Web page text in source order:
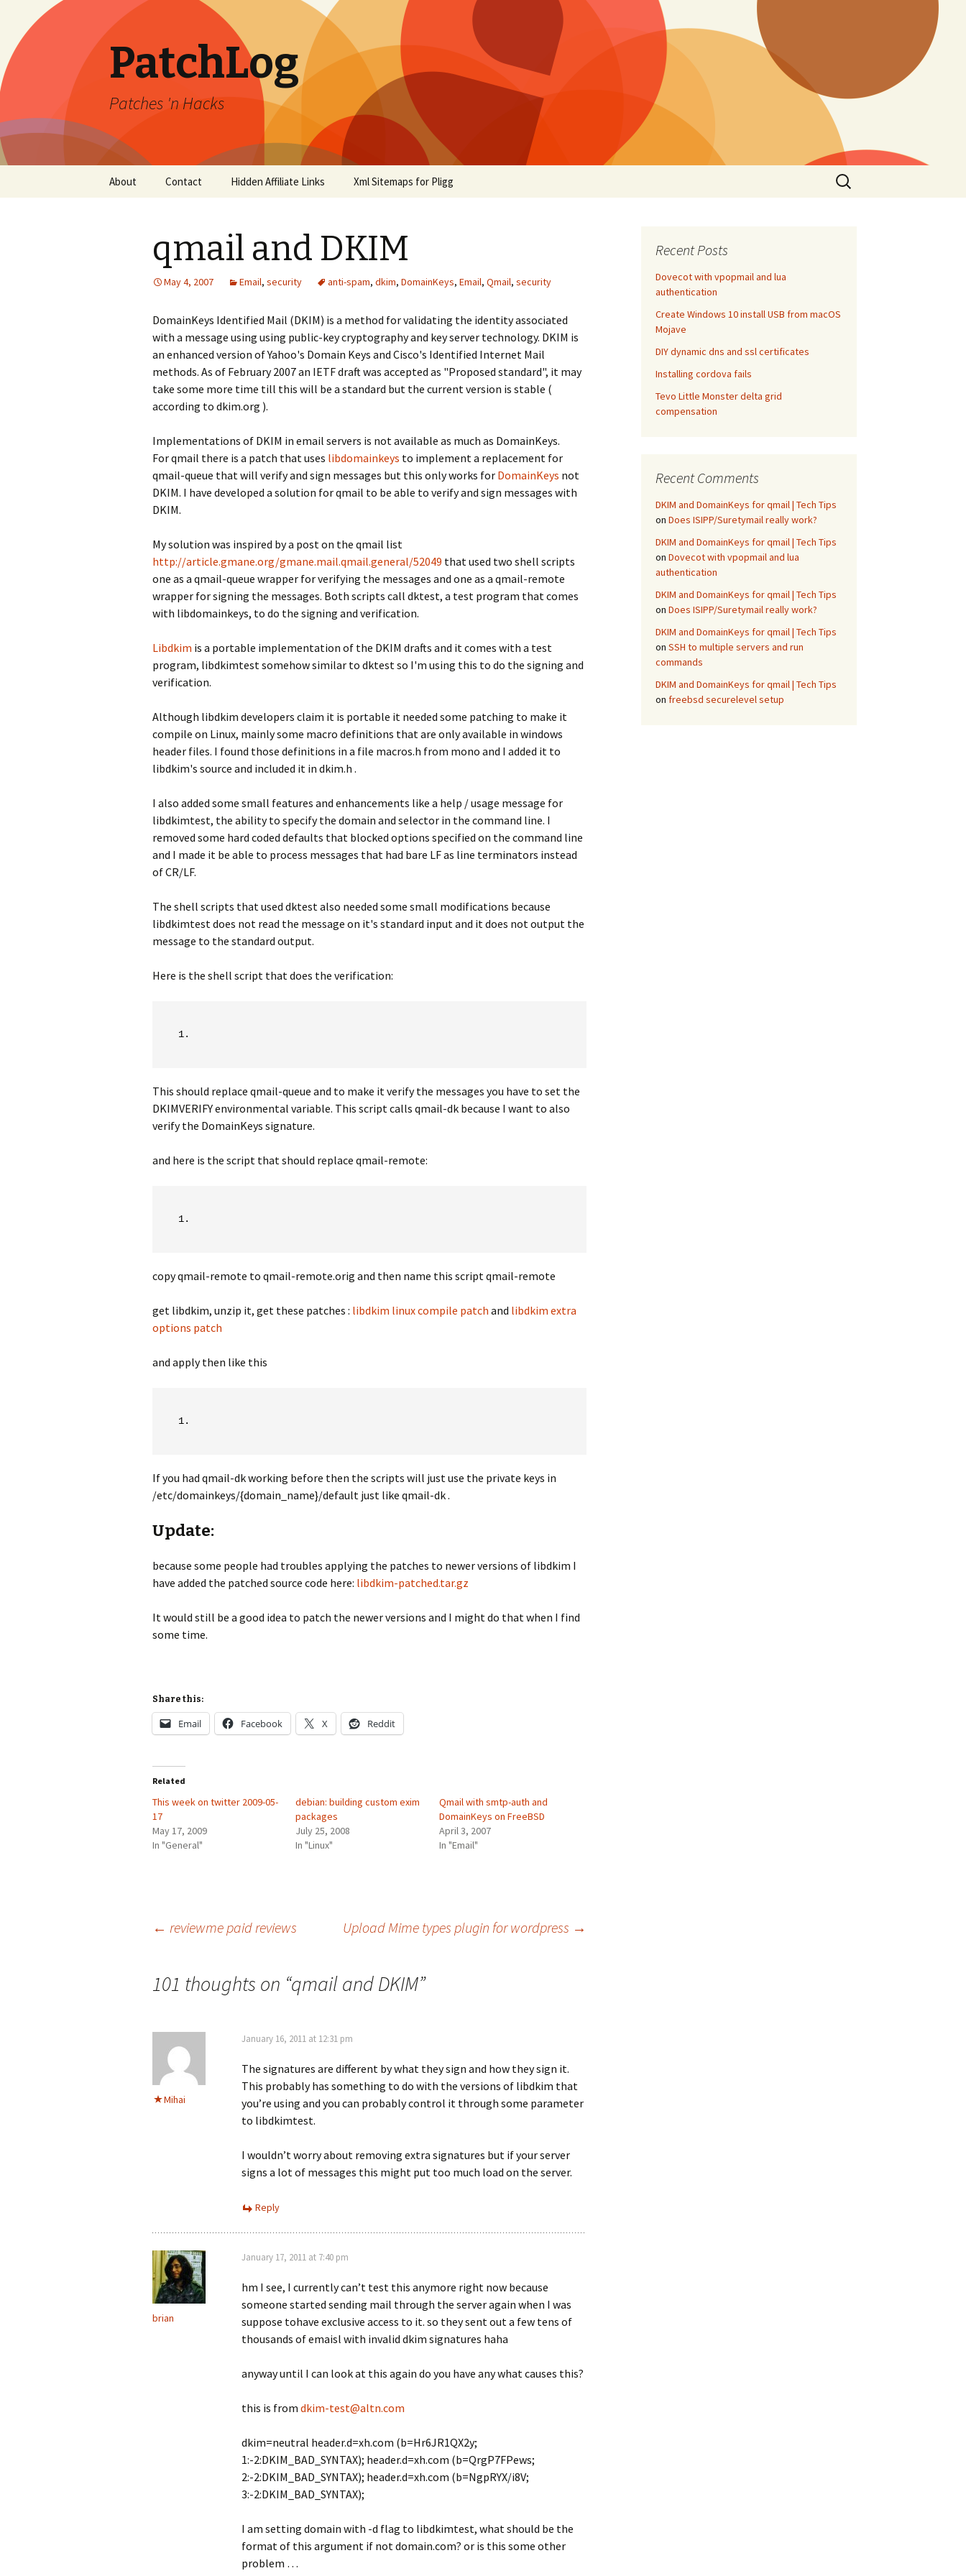
PatchLog
Patches 'n Hacks
About Contact Hidden Affiliate Links Xml Sitemaps for Pligg
Search
for:
qmail and DKIM
May 4, 2007 Email, security anti-spam, dkim, DomainKeys, Email, Qmail, security
DomainKeys Identified Mail (DKIM) is a method for validating the identity associated
with a message using using public-key cryptography and key server technology. DKIM is
an enhanced version of Yahoo's Domain Keys and Cisco's Identified Internet Mail
methods. As of February 2007 an IETF draft was accepted as "Proposed standard", it may
take some more time till this will be a standard but the current version is stable (
according to dkim.org ).
Implementations of DKIM in email servers is not available as much as DomainKeys.
For qmail there is a patch that uses libdomainkeys to implement a replacement for
qmail-queue that will verify and sign messages but this only works for DomainKeys not
DKIM. I have developed a solution for qmail to be able to verify and sign messages with
DKIM.
My solution was inspired by a post on the qmail list
http://article.gmane.org/gmane.mail.qmail.general/52049 that used two shell scripts
one as a qmail-queue wrapper for verifying the messages and one as a qmail-remote
wrapper for signing the messages. Both scripts call dktest, a test program that comes
with libdomainkeys, to do the signing and verification.
Libdkim is a portable implementation of the DKIM drafts and it comes with a test
program, libdkimtest somehow similar to dktest so I'm using this to do the signing and
verification.
Although libdkim developers claim it is portable it needed some patching to make it
compile on Linux, mainly some macro definitions that are only available in windows
header files. I found those definitions in a file macros.h from mono and I added it to
libdkim's source and included it in dkim.h .
I also added some small features and enhancements like a help / usage message for
libdkimtest, the ability to specify the domain and selector in the command line. I
removed some hard coded defaults that blocked options specified on the command line
and I made it be able to process messages that had bare LF as line terminators instead
of CR/LF.
The shell scripts that used dktest also needed some small modifications because
libdkimtest does not read the message on it's standard input and it does not output the
message to the standard output.
Here is the shell script that does the verification:
This should replace qmail-queue and to make it verify the messages you have to set the
DKIMVERIFY environmental variable. This script calls qmail-dk because I want to also
verify the DomainKeys signature.
and here is the script that should replace qmail-remote:
copy qmail-remote to qmail-remote.orig and then name this script qmail-remote
get libdkim, unzip it, get these patches : libdkim linux compile patch and libdkim extra
options patch
and apply then like this
If you had qmail-dk working before then the scripts will just use the private keys in
/etc/domainkeys/{domain_name}/default just like qmail-dk .
Update:
because some people had troubles applying the patches to newer versions of libdkim I
have added the patched source code here: libdkim-patched.tar.gz
It would still be a good idea to patch the newer versions and I might do that when I find
some time.
Share this:
Email Facebook X Reddit
Related
This week on twitter 2009-05-
17
May 17, 2009
In "General"
debian: building custom exim
packages
July 25, 2008
In "Linux"
Qmail with smtp-auth and
DomainKeys on FreeBSD
April 3, 2007
In "Email"
navigation
← reviewme paid reviews Upload Mime types plugin for wordpress →
101 thoughts on “qmail and DKIM”
Mihai
January 16, 2011 at 12:31 pm
The signatures are different by what they sign and how they sign it.
This probably has something to do with the versions of libdkim that
you’re using and you can probably control it through some parameter
to libdkimtest.
I wouldn’t worry about removing extra signatures but if your server
signs a lot of messages this might put too much load on the server.
Reply
brian
January 17, 2011 at 7:40 pm
hm I see, I currently can’t test this anymore right now because
someone started sending mail through the server again when I was
suppose tohave exclusive access to it. so they sent out a few tens of
thousands of emaisl with invalid dkim signatures haha
anyway until I can look at this again do you have any what causes this?
this is from dkim-test@altn.com
dkim=neutral header.d=xh.com (b=Hr6JR1QX2y;
1:-2:DKIM_BAD_SYNTAX); header.d=xh.com (b=QrgP7FPews;
2:-2:DKIM_BAD_SYNTAX); header.d=xh.com (b=NgpRYX/i8V;
3:-2:DKIM_BAD_SYNTAX);
I am setting domain with -d flag to libdkimtest, what should be the
format of this argument if not domain.com? or is this some other
problem …
Recent Posts
Dovecot with vpopmail and lua
authentication
Create Windows 10 install USB from macOS
Mojave
DIY dynamic dns and ssl certificates
Installing cordova fails
Tevo Little Monster delta grid
compensation
Recent Comments
DKIM and DomainKeys for qmail | Tech Tips
on Does ISIPP/Suretymail really work?
DKIM and DomainKeys for qmail | Tech Tips
on Dovecot with vpopmail and lua
authentication
DKIM and DomainKeys for qmail | Tech Tips
on Does ISIPP/Suretymail really work?
DKIM and DomainKeys for qmail | Tech Tips
on SSH to multiple servers and run
commands
DKIM and DomainKeys for qmail | Tech Tips
on freebsd securelevel setup